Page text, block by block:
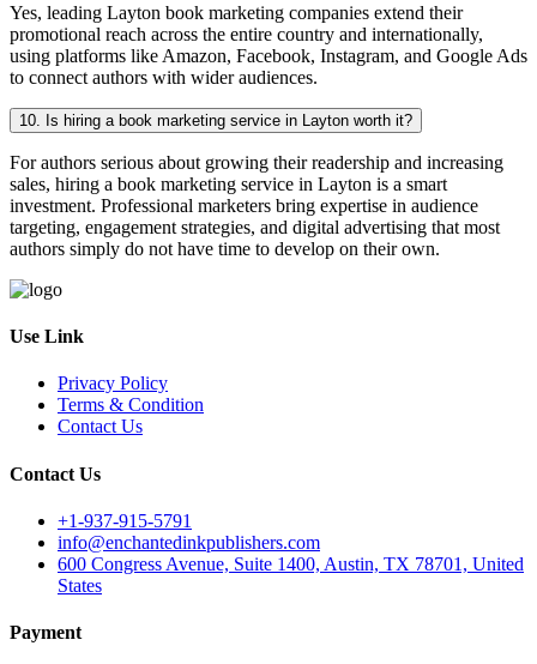
Yes, leading Layton book marketing companies extend their
promotional reach across the entire country and internationally,
using platforms like Amazon, Facebook, Instagram, and Google Ads
to connect authors with wider audiences.
10. Is hiring a book marketing service in Layton worth it?
For authors serious about growing their readership and increasing
sales, hiring a book marketing service in Layton is a smart
investment. Professional marketers bring expertise in audience
targeting, engagement strategies, and digital advertising that most
authors simply do not have time to develop on their own.
Use Link
Privacy Policy
Terms & Condition
Contact Us
Contact Us
+1-937-915-5791
info@enchantedinkpublishers.com
600 Congress Avenue, Suite 1400, Austin, TX 78701, United
States
Payment